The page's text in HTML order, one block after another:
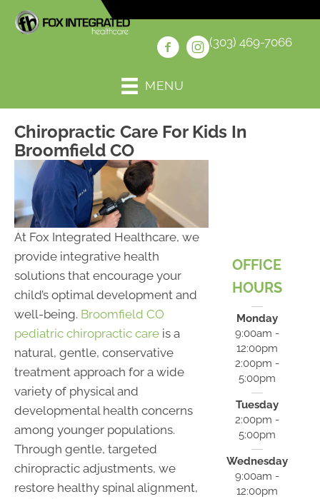
(303) 469-7066
MENU
Chiropractic Care For Kids In
Broomfield CO
At Fox Integrated Healthcare, we
provide integrative health
solutions that encourage your
child’s optimal development and
well-being. Broomfield CO
pediatric chiropractic care is a
natural, gentle, conservative
treatment approach for a wide
variety of physical and
developmental health concerns
among younger populations.
Through gentle, targeted
chiropractic adjustments, we
restore healthy spinal alignment,
OFFICE
HOURS
Monday
9:00am -
12:00pm
2:00pm -
5:00pm
Tuesday
2:00pm -
5:00pm
Wednesday
9:00am -
12:00pm